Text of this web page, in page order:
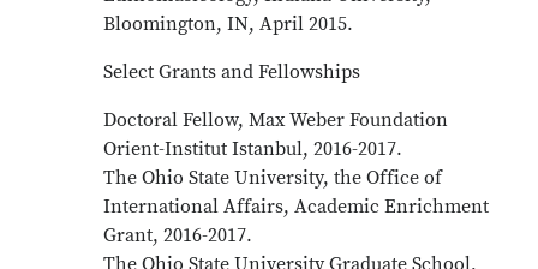
Bloomington, IN, April 2015.
Select Grants and Fellowships
Doctoral Fellow, Max Weber Foundation
Orient-Institut Istanbul, 2016-2017.
The Ohio State University, the Office of
International Affairs, Academic Enrichment
Grant, 2016-2017.
The Ohio State University Graduate School,